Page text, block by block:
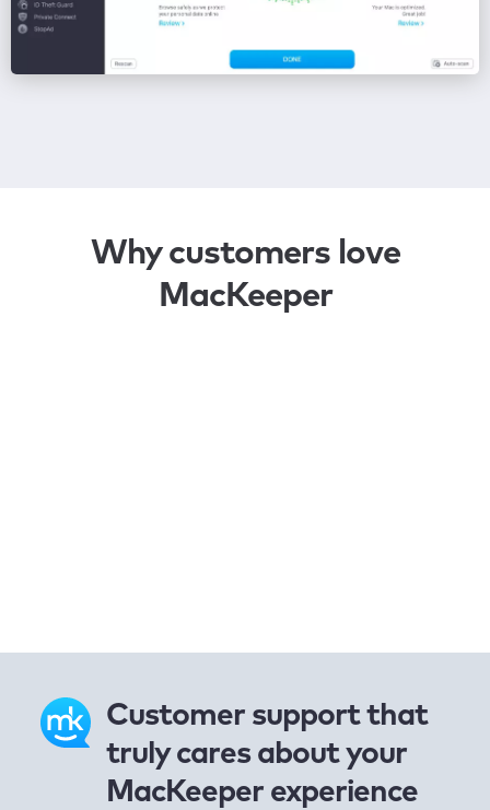
Why customers love
MacKeeper
Customer support that
truly cares about your
MacKeeper experience